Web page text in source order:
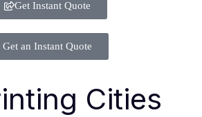
Get Instant Quote
Get an Instant Quote
Cities